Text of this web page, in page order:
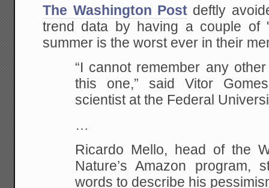
The Washington Postdeftly
trend data by having a couple of
summer is the worst ever in their
“I cannot remember any
this one,” said Vitor
scientist at the Federal
…
Ricardo Mello, head of the
Nature’s Amazon program,
words to describe his